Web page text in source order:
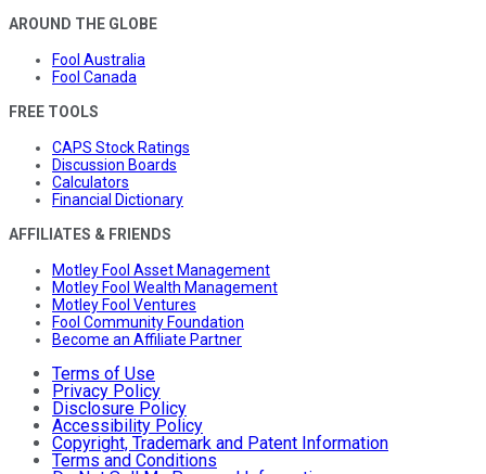
AROUND THE GLOBE
Fool Australia
Fool Canada
FREE TOOLS
CAPS Stock Ratings
Discussion Boards
Calculators
Financial Dictionary
AFFILIATES & FRIENDS
Motley Fool Asset Management
Motley Fool Wealth Management
Motley Fool Ventures
Fool Community Foundation
Become an Affiliate Partner
Terms of Use
Privacy Policy
Disclosure Policy
Accessibility Policy
Copyright, Trademark and Patent Information
Terms and Conditions